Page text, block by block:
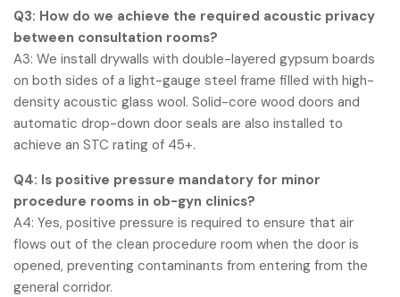
Q3: How do we achieve the required acoustic privacy
between consultation rooms?
A3: We install drywalls with double-layered gypsum boards
on both sides of a light-gauge steel frame filled with high-
density acoustic glass wool. Solid-core wood doors and
automatic drop-down door seals are also installed to
achieve an STC rating of 45+.
Q4: Is positive pressure mandatory for minor
procedure rooms in ob-gyn clinics?
A4: Yes, positive pressure is required to ensure that air
flows out of the clean procedure room when the door is
opened, preventing contaminants from entering from the
general corridor.